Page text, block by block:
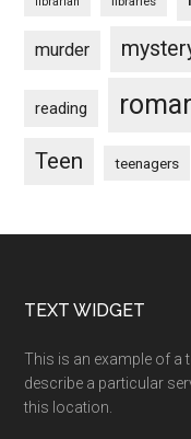
murder
reading
Teen teenagers
Footer
TEXT WIDGET
This is an example of a
describe a particular
this location.